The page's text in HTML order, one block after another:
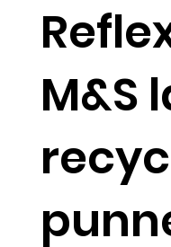
M&S